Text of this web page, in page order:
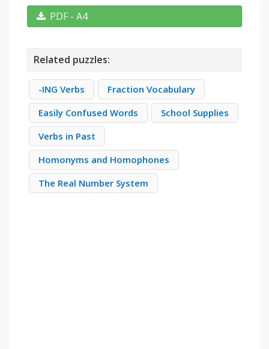
PDF - A4
Related puzzles:
-ING Verbs
Fraction Vocabulary
Easily Confused Words
School Supplies
Verbs in Past
Homonyms and Homophones
The Real Number System